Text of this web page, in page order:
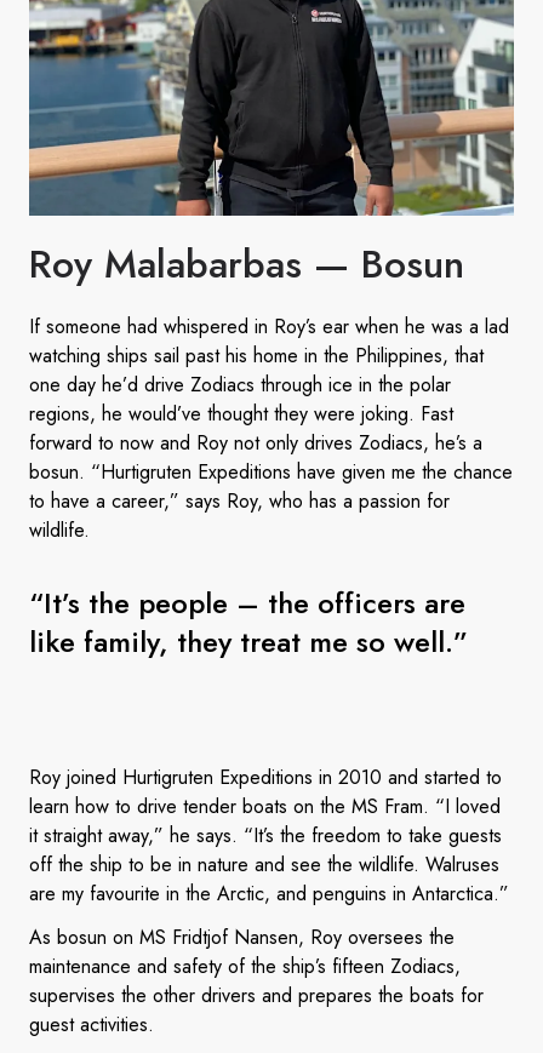
Roy Malabarbas — Bosun
If someone had whispered in Roy’s ear when he was a lad
watching ships sail past his home in the Philippines, that
one day he’d drive Zodiacs through ice in the polar
regions, he would’ve thought they were joking. Fast
forward to now and Roy not only drives Zodiacs, he’s a
bosun. “Hurtigruten Expeditions have given me the chance
to have a career,” says Roy, who has a passion for
wildlife.
“It’s the people – the officers are
like family, they treat me so well.”
Roy joined Hurtigruten Expeditions in 2010 and started to
learn how to drive tender boats on the MS Fram. “I loved
it straight away,” he says. “It’s the freedom to take guests
off the ship to be in nature and see the wildlife. Walruses
are my favourite in the Arctic, and penguins in Antarctica.”
As bosun on MS Fridtjof Nansen, Roy oversees the
maintenance and safety of the ship’s fifteen Zodiacs,
supervises the other drivers and prepares the boats for
guest activities.